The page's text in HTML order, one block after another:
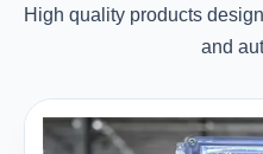
High quality products
and